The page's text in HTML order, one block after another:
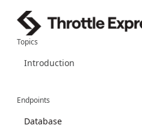
Topics
Introduction
Endpoints
Database